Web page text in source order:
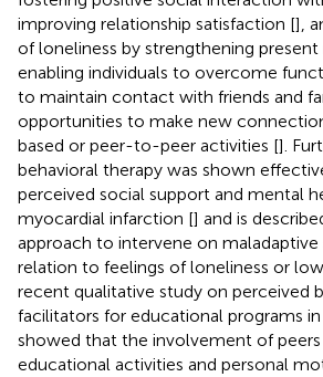
improving relationship satisfaction [],
of loneliness by strengthening present
enabling individuals to overcome
to maintain contact with friends and
opportunities to make new
based or peer-to-peer activities [].
behavioral therapy was shown
perceived social support and mental
myocardial infarction [] and is
approach to intervene on
relation to feelings of loneliness or
recent qualitative study on perceived
facilitators for educational programs
showed that the involvement of peers
educational activities and personal